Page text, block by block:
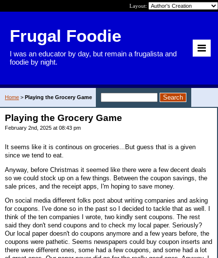
Layout:
Frugal Foodie
I was an educator by day, but remain a frugalista and
foodie by night.
Home > Playing the Grocery Game
Playing the Grocery Game
February 2nd, 2025 at 08:43 pm
It seems like it is continous on groceries...But guess that is a given
since we tend to eat.
Anyway, before Christmas it seemed like there were a few decent deals
so we could stock up on a few things. Between the coupon savings, the
sale prices, and the receipt apps, I'm hoping to save money.
On social media different folks post about writing companies and asking
for coupons. I've done so in the past so I decided to tackle that as well. I
think of the ten companies I wrote, two kindly sent coupons. The rest
said they don't send coupons and to check my local paper. Seriously?
Our local paper doesn't do coupons anymore and a few years before, the
coupons were pathetic. Seems newspapers could buy coupon inserts and
there were different ones, some had a few coupons, and some had a lot